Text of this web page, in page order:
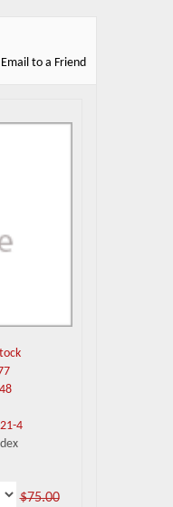
Email to a Friend
4
$75.00